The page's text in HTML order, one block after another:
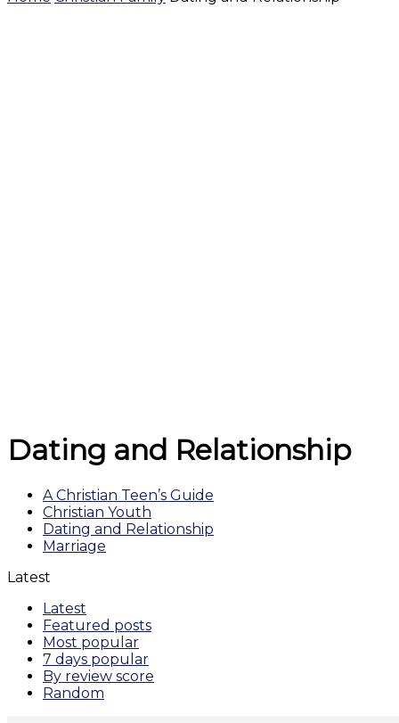
Dating and Relationship
A Christian Teen’s Guide
Christian Youth
Dating and Relationship
Marriage
Latest
Latest
Featured posts
Most popular
7 days popular
By review score
Random